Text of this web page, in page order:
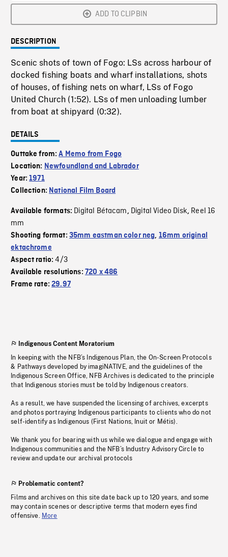
ADD TO CLIPBIN
DESCRIPTION
Scenic shots of town of Fogo: LSs across harbour of
docked fishing boats and wharf installations, shots
of houses, of fishing nets on wharf, LSs of Fogo
United Church (1:52). LSs of men unloading lumber
from boat at shipyard (0:32).
DETAILS
Outtake from:A Memo from Fogo
Location: Newfoundland and Labrador
Year:1971
Collection: National Film Board
Available formats: Digital Bétacam, Digital Video Disk, Reel 16
mm
Shooting format: 35mm eastman color neg, 16mm original
ektachrome
Aspect ratio:4/3
Available resolutions: 720 x 486
Frame rate:29.97
Indigenous Content Moratorium
In keeping with the NFB’s Indigenous Plan, the On-Screen Protocols
& Pathways developed by imagiNATIVE, and the guidelines of the
Indigenous Screen Office, NFB Archives is dedicated to the principle
that Indigenous stories must be told by Indigenous creators.
As a result, we have suspended the licensing of archives, excerpts
and photos portraying Indigenous participants to clients who do not
self-identify as Indigenous (First Nations, Inuit or Métis).
We thank you for bearing with us while we dialogue and engage with
Indigenous communities and the NFB’s Industry Advisory Circle to
review and update our archival protocols
Problematic content?
Films and archives on this site date back up to 120 years, and some
may contain scenes or descriptive terms that modern eyes find
offensive. More